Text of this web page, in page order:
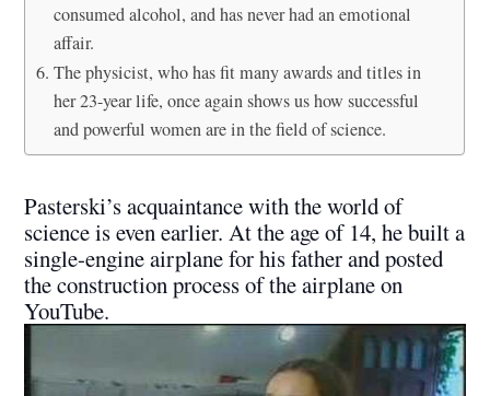
consumed alcohol, and has never had an emotional
affair.
The physicist, who has fit many awards and titles in
her 23-year life, once again shows us how successful
and powerful women are in the field of science.
Pasterski’s acquaintance with the world of
science is even earlier. At the age of 14, he built a
single-engine airplane for his father and posted
the construction process of the airplane on
YouTube.